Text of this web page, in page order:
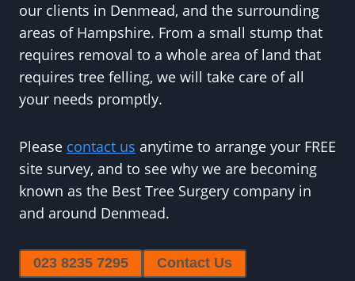
our clients in Denmead, and the surrounding
areas of Hampshire. From a small stump that
requires removal to a whole area of land that
requires tree felling, we will take care of all
your needs promptly.
Please contact us anytime to arrange your FREE
site survey, and to see why we are becoming
known as the Best Tree Surgery company in
and around Denmead.
023 8235 7295 Contact Us